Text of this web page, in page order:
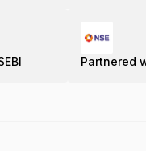
Partnered